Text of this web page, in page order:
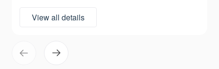
View all details